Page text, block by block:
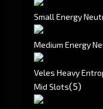
Small Energy
Medium Energy
Veles Heavy
Mid Slots(5)